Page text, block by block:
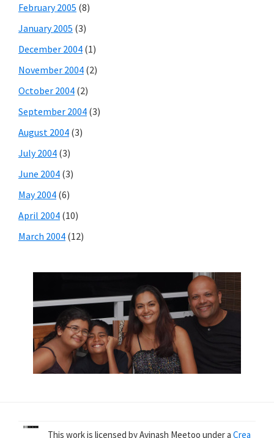
February 2005 (8)
January 2005 (3)
December 2004 (1)
November 2004 (2)
October 2004 (2)
September 2004 (3)
August 2004 (3)
July 2004 (3)
June 2004 (3)
May 2004 (6)
April 2004 (10)
March 2004 (12)
This work is licensed by Avinash Meetoo under a Crea